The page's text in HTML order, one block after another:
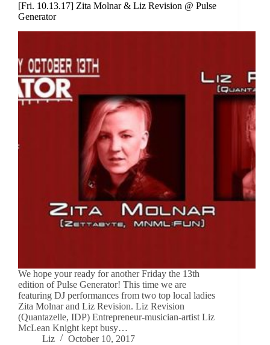
[Fri. 10.13.17] Zita Molnar & Liz Revision @ Pulse
Generator
We hope your ready for another Friday the 13th
edition of Pulse Generator! This time we are
featuring DJ performances from two top local ladies
Zita Molnar and Liz Revision. Liz Revision
(Quantazelle, IDP) Entrepreneur-musician-artist Liz
McLean Knight kept busy…
Liz
October 10, 2017